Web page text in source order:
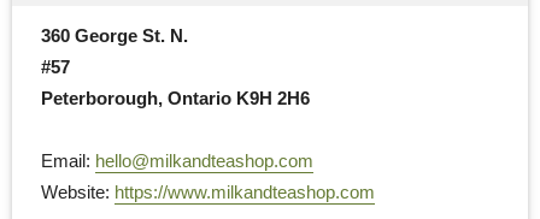
360 George St. N.
#57
Peterborough, Ontario K9H 2H6
Email: hello@milkandteashop.com
Website: https://www.milkandteashop.com